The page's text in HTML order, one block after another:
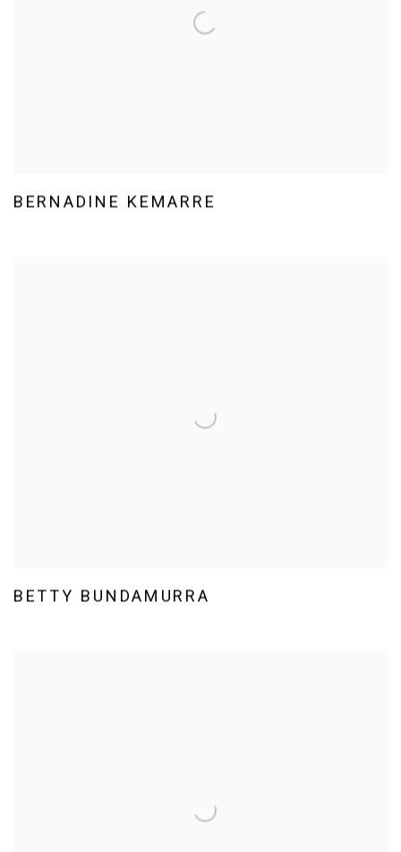
BERNADINE KEMARRE
BETTY BUNDAMURRA